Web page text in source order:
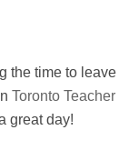
the time to leave
Toronto Teacher
great day!